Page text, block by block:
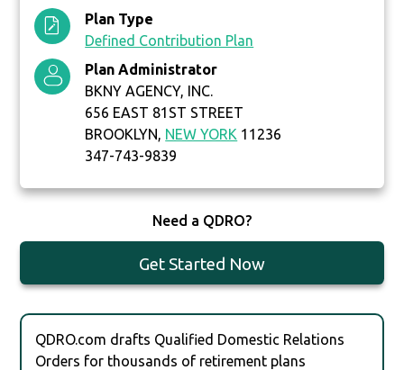
Plan Type
Defined Contribution Plan
Plan Administrator
BKNY AGENCY, INC.
656 EAST 81ST STREET
BROOKLYN, NEW YORK 11236
347-743-9839
Need a QDRO?
Get Started Now
QDRO.com drafts Qualified Domestic Relations
Orders for thousands of retirement plans